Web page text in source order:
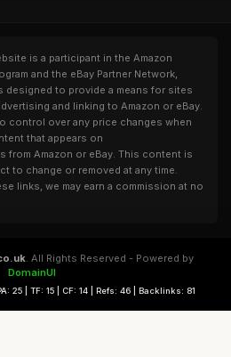
is a participant in the Amazon
and the eBay Partner Network,
designed to provide a means for sites
and linking to Amazon or eBay.
control over any price changes when
that appears on
from Amazon or eBay. This content is
to change or removed at any time.
links, we may earn a commission at no
. All Rights Reserved - Powered by
DomainUI
25 | TF: 15 | CF: 14 | Refs: 46 | Backlinks: 81